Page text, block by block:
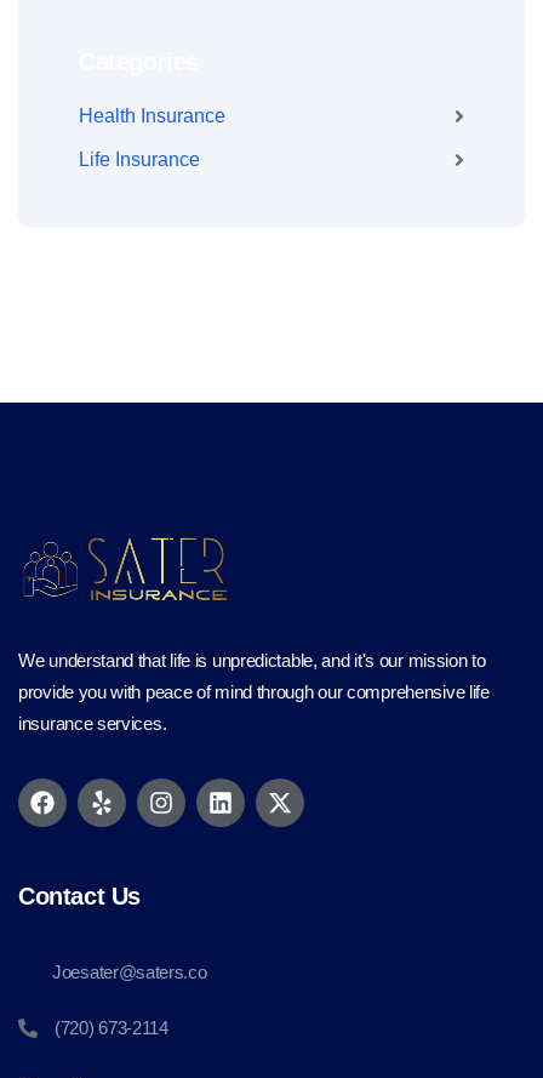
Health Insurance
Life Insurance
We understand that life is unpredictable, and it's our mission to
provide you with peace of mind through our comprehensive life
insurance services.
Contact Us
Joesater@saters.co
(720) 673-2114